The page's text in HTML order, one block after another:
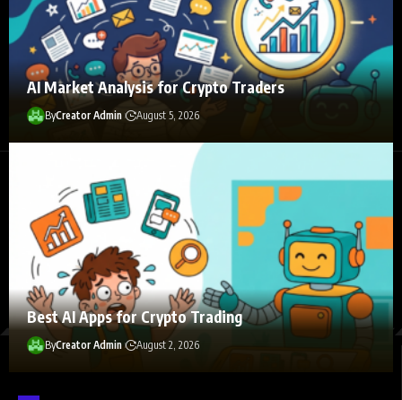
AI Market Analysis for Crypto Traders
ByCreator Admin August 5, 2026
Best AI Apps for Crypto Trading
ByCreator Admin August 2, 2026
Follow Us on Socials
We use social media to react to breaking news, update supporters
and share information